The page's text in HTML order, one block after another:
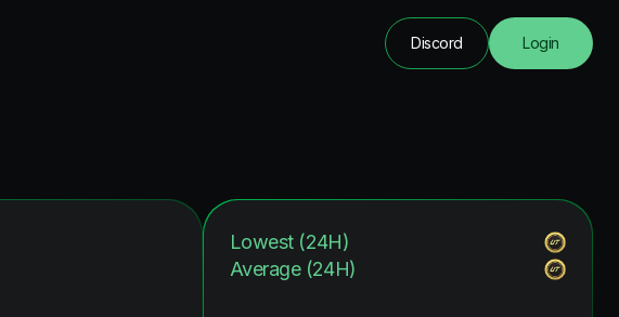
Discord Login
Lowest (24H)
Average (24H)